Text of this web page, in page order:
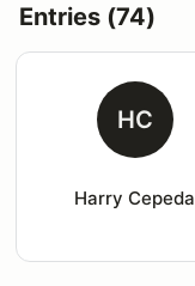
Entries (74)
HC
Harry Cepeda